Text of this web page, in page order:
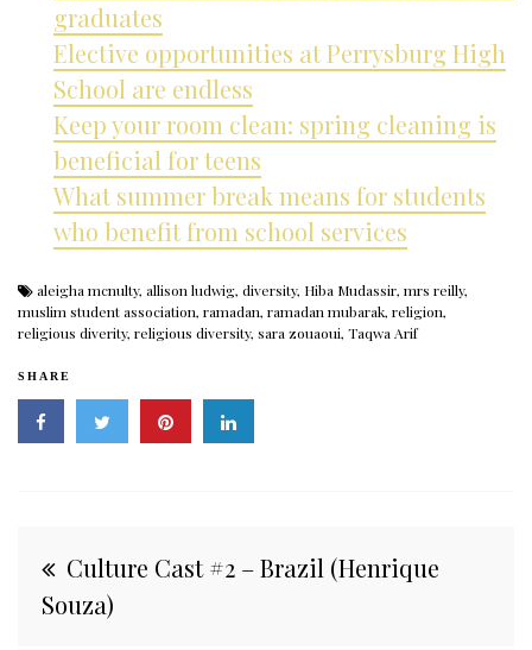
graduates
Elective opportunities at Perrysburg High
School are endless
Keep your room clean: spring cleaning is
beneficial for teens
What summer break means for students
who benefit from school services
aleigha mcnulty, allison ludwig, diversity, Hiba Mudassir, mrs reilly,
muslim student association, ramadan, ramadan mubarak, religion,
religious diverity, religious diversity, sara zouaoui, Taqwa Arif
SHARE
Post
navigation
Culture Cast #2 – Brazil (Henrique
Souza)